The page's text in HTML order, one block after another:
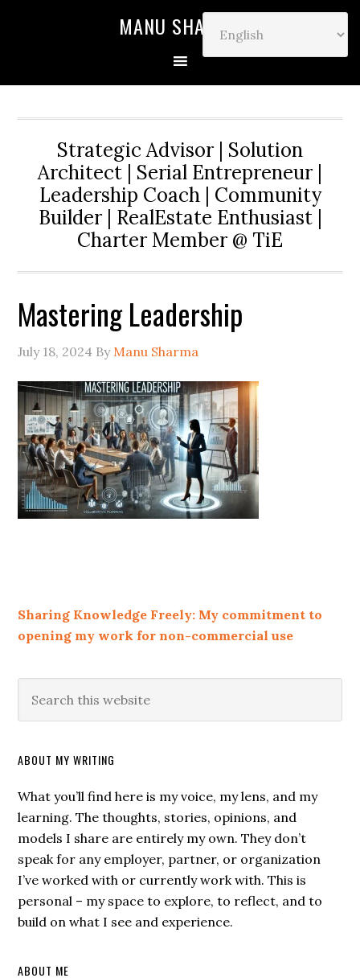
MANU SHARMA
Strategic Advisor | Solution
Architect | Serial Entrepreneur |
Leadership Coach | Community
Builder | RealEstate Enthusiast |
Charter Member @ TiE
Mastering Leadership
July 18, 2024 By Manu Sharma
Sharing Knowledge Freely: My commitment to
opening my work for non-commercial use
ABOUT MY WRITING
What you’ll find here is my voice, my lens, and my
learning. The thoughts, stories, opinions, and
models I share are entirely my own. They don’t
speak for any employer, partner, or organization
I’ve worked with or currently work with. This is
personal – my space to explore, to reflect, and to
build on what I see and experience.
ABOUT ME